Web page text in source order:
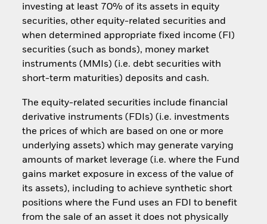
investing at least 70% of its assets in equity
securities, other equity-related securities and
when determined appropriate fixed income (FI)
securities (such as bonds), money market
instruments (MMIs) (i.e. debt securities with
short-term maturities) deposits and cash.
The equity-related securities include financial
derivative instruments (FDIs) (i.e. investments
the prices of which are based on one or more
underlying assets) which may generate varying
amounts of market leverage (i.e. where the Fund
gains market exposure in excess of the value of
its assets), including to achieve synthetic short
positions where the Fund uses an FDI to benefit
from the sale of an asset it does not physically